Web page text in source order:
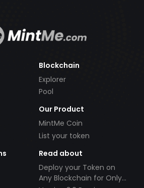
Blockchain
Explorer
Pool
Our Product
MintMe Coin
List your token
Read about
Deploy your Token on
Any Blockchain for Only